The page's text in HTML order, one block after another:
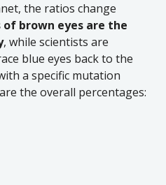
the ratios change
of brown eyes are the
, while scientists are
blue eyes back to the
a specific mutation
the overall percentages: